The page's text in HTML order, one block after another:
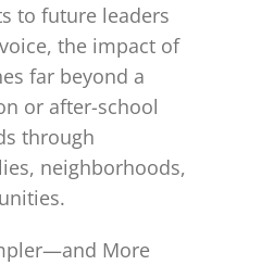
to future leaders
the impact of
far beyond a
or after-school
through
neighborhoods,
More